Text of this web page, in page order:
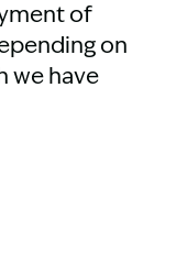
of
on
we have